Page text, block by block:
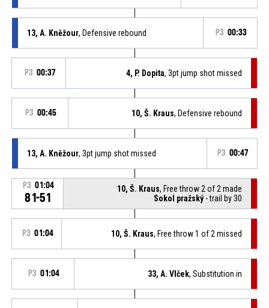
13, A. Kněžour, Defensive rebound P3 00:33
P3 00:37 4, P. Dopita, 3pt jump shot missed
P3 00:45 10, Š. Kraus, Defensive rebound
13, A. Kněžour, 3pt jump shot missed P3 00:47
P3 01:04
81-51
10, Š. Kraus, Free throw 2 of 2 made
Sokol pražský- trail by 30
P3 01:04 10, Š. Kraus, Free throw 1 of 2 missed
P3 01:04 33, A. Vlček, Substitution in